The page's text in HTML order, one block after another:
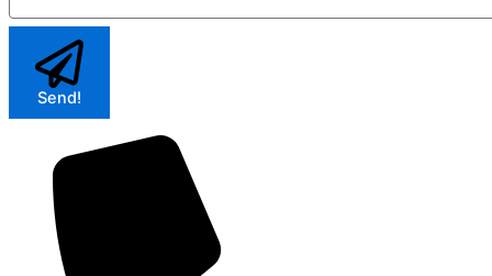
Send!